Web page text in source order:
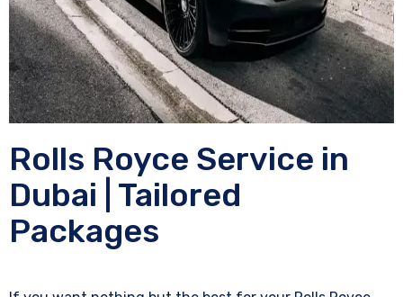
Rolls Royce Service in
Dubai | Tailored
Packages